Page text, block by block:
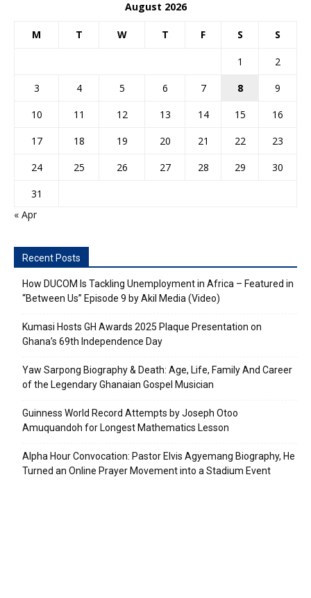
August 2026
M T W T F S S
1
2
3
4 5 6 7 8
9
10
11 12 13 14 15
16
17
18 19 20 21 22
23
24
25 26 27 28 29
30
31
« Apr
Recent Posts
How DUCOM Is Tackling Unemployment in Africa – Featured in
“Between Us” Episode 9 by Akil Media (Video)
Kumasi Hosts GH Awards 2025 Plaque Presentation on
Ghana’s 69th Independence Day
Yaw Sarpong Biography & Death: Age, Life, Family And Career
of the Legendary Ghanaian Gospel Musician
Guinness World Record Attempts by Joseph Otoo
Amuquandoh for Longest Mathematics Lesson
Alpha Hour Convocation: Pastor Elvis Agyemang Biography, He
Turned an Online Prayer Movement into a Stadium Event